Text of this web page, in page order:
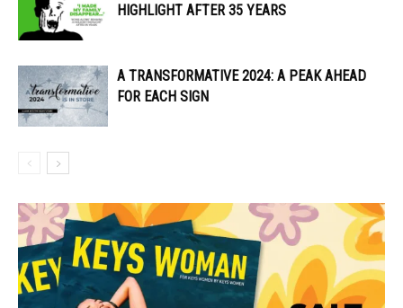
HIGHLIGHT AFTER 35 YEARS
A TRANSFORMATIVE 2024: A PEAK AHEAD
FOR EACH SIGN